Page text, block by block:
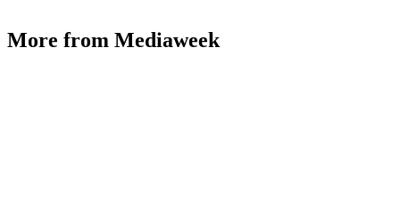
More from Mediaweek